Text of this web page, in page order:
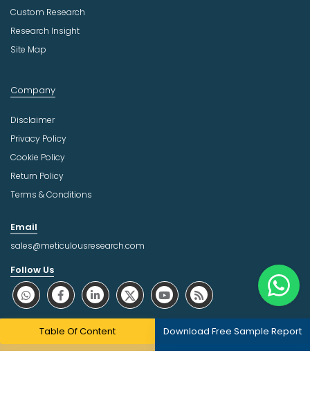
Table Of Content Download Free Sample Report
Custom Research
Research Insight
Site Map
Company
Disclaimer
Privacy Policy
Cookie Policy
Return Policy
Terms & Conditions
Email
sales@meticulousresearch.com
Follow Us
About Trust Online